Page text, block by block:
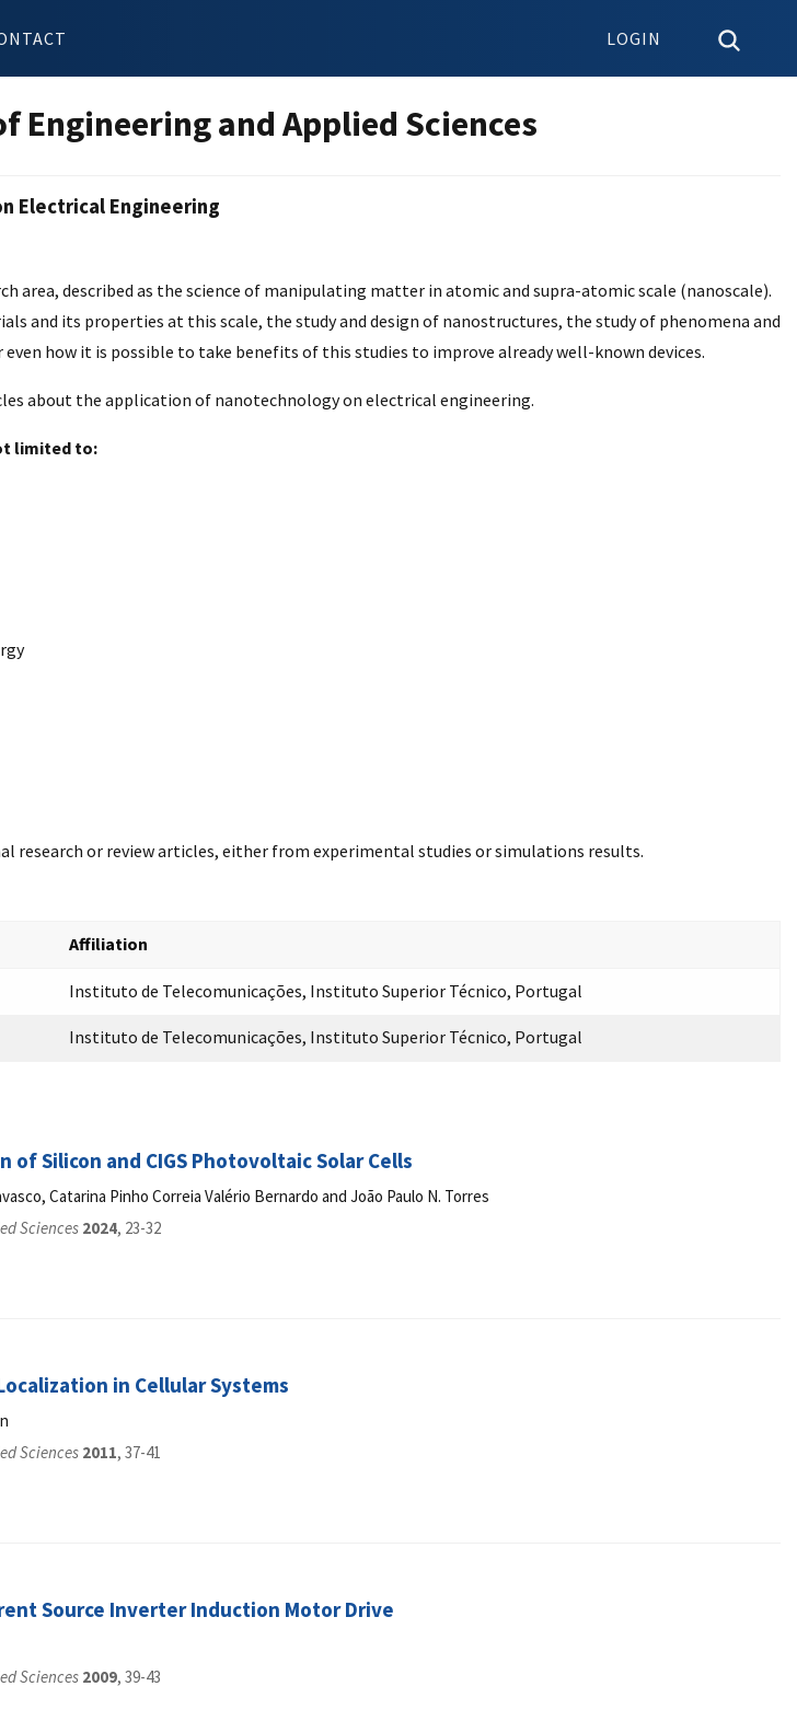
LOGIN
Engineering and Applied Sciences
Electrical Engineering
area, described as the science of manipulating matter in atomic and supra-atomic scale (nanoscale).
and its properties at this scale, the study and design of nanostructures, the study of phenomena and
how it is possible to take benefits of this studies to improve already well-known devices.
about the application of nanotechnology on electrical engineering.
limited to:
research or review articles, either from experimental studies or simulations results.
Affiliation
Instituto de Telecomunicações, Instituto Superior Técnico, Portugal
Instituto de Telecomunicações, Instituto Superior Técnico, Portugal
Silicon and CIGS Photovoltaic Solar Cells
Catarina Pinho Correia Valério Bernardo and João Paulo N. Torres
Sciences 2024, 23-32
in Cellular Systems
Sciences 2011, 37-41
Source Inverter Induction Motor Drive
Sciences 2009, 39-43